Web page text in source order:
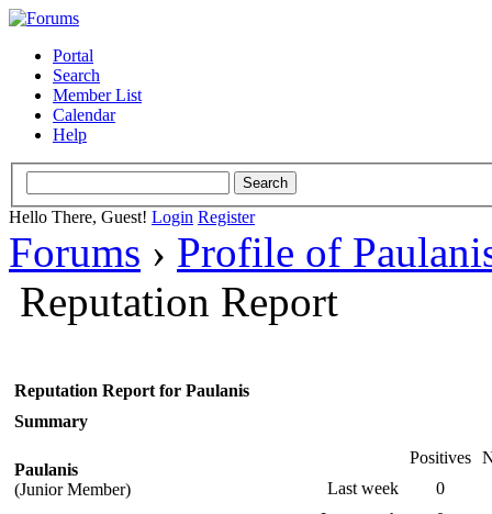
Portal
Search
Member List
Calendar
Help
Hello There, Guest! Login Register
Forums › Profile of
Reputation Report
Reputation Report for Paulanis
Summary
Paulanis
(Junior Member)
Positives
Last week
0